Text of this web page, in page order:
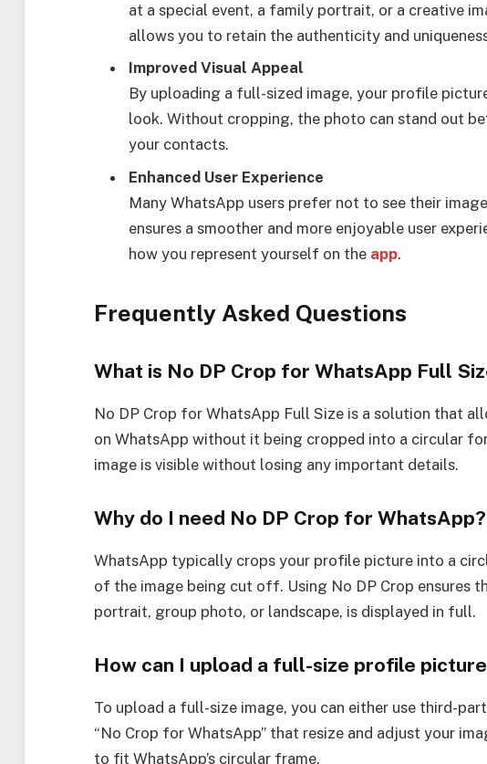
at a special event, a family portrait, or a creative
allows you to retain the authenticity and
Improved Visual Appeal
By uploading a full-sized image, your profile
look. Without cropping, the photo can stand out
your contacts.
Enhanced User Experience
Many WhatsApp users prefer not to see their
ensures a smoother and more enjoyable user
how you represent yourself on the app.
Frequently Asked Questions
What is No DP Crop for WhatsApp Full
No DP Crop for WhatsApp Full Size is a solution that
on WhatsApp without it being cropped into a circular
image is visible without losing any important details.
Why do I need No DP Crop for WhatsApp?
WhatsApp typically crops your profile picture into a
of the image being cut off. Using No DP Crop ensures
portrait, group photo, or landscape, is displayed in full.
How can I upload a full-size profile
To upload a full-size image, you can either use third-
“No Crop for WhatsApp” that resize and adjust your
to fit WhatsApp’s circular frame.